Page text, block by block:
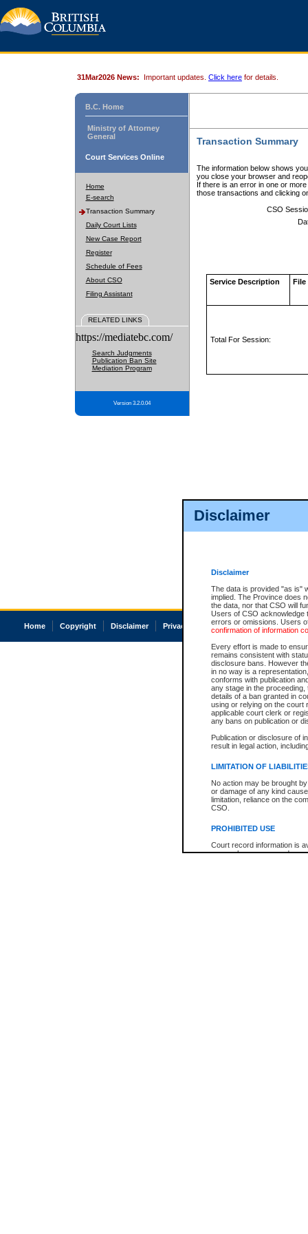
Disclaimer
Disclaimer
The data is provided "as is"
implied. The Province does
the data, nor that CSO will
Users of CSO acknowledge
errors or omissions. Users
confirmation of information
Every effort is made to
remains consistent with
disclosure bans. However
in no way is a
conforms with publication
any stage in the
details of a ban granted in
using or relying on the court
applicable court clerk or
any bans on publication or
Publication or disclosure of
result in legal action,
LIMITATION OF
No action may be brought
or damage of any kind
limitation, reliance on the
CSO.
PROHIBITED USE
Court record information is
research purposes and may
31Mar2026 News: Important updates. Click here for details.
B.C. Home
Ministry of Attorney
General
Court Services Online
Home
E-search
Transaction Summary
Daily Court Lists
New Case Report
Register
Schedule of Fees
About CSO
Filing Assistant
RELATED LINKS
https://mediatebc.com/
Search Judgments
Publication Ban Site
Mediation Program
Version 3.2.0.04
Transaction Summary
The information below shows
you close your browser and
If there is an error in one or
those transactions and clicking
CSO
Service Description File
Total For Session:
Home Copyright Disclaimer Privacy Accessibility